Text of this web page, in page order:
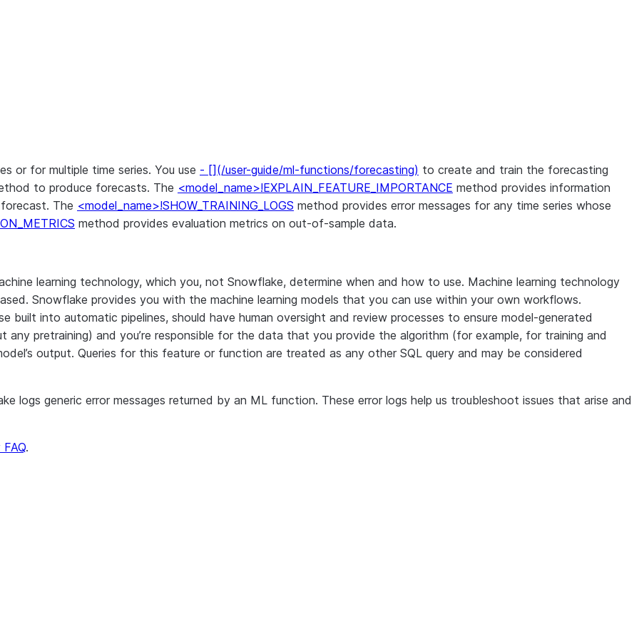
or for multiple time series. You use - [](/user-guide/ml-functions/forecasting) to create and train the forecasting
to produce forecasts. The <model_name>!EXPLAIN_FEATURE_IMPORTANCE method provides information
The <model_name>!SHOW_TRAINING_LOGS method provides error messages for any time series whose
method provides evaluation metrics on out-of-sample data.
learning technology, which you, not Snowflake, determine when and how to use. Machine learning technology
Snowflake provides you with the machine learning models that you can use within your own workflows.
built into automatic pipelines, should have human oversight and review processes to ensure model-generated
pretraining) and you’re responsible for the data that you provide the algorithm (for example, for training and
output. Queries for this feature or function are treated as any other SQL query and may be considered
logs generic error messages returned by an ML function. These error logs help us troubleshoot issues that arise and
.